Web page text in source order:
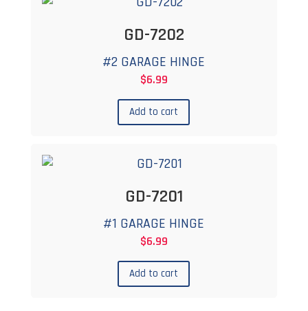
GD-7202
#2 GARAGE HINGE
$6.99
Add to cart
GD-7201
#1 GARAGE HINGE
$6.99
Add to cart